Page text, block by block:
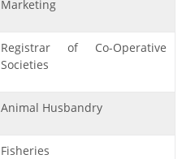
Marketing
Registrar of Co-Operative
Societies
Animal Husbandry
Fisheries